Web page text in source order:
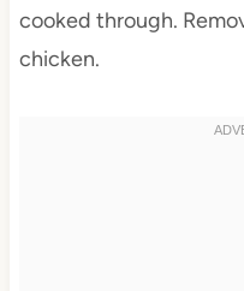
cooked through.
chicken.